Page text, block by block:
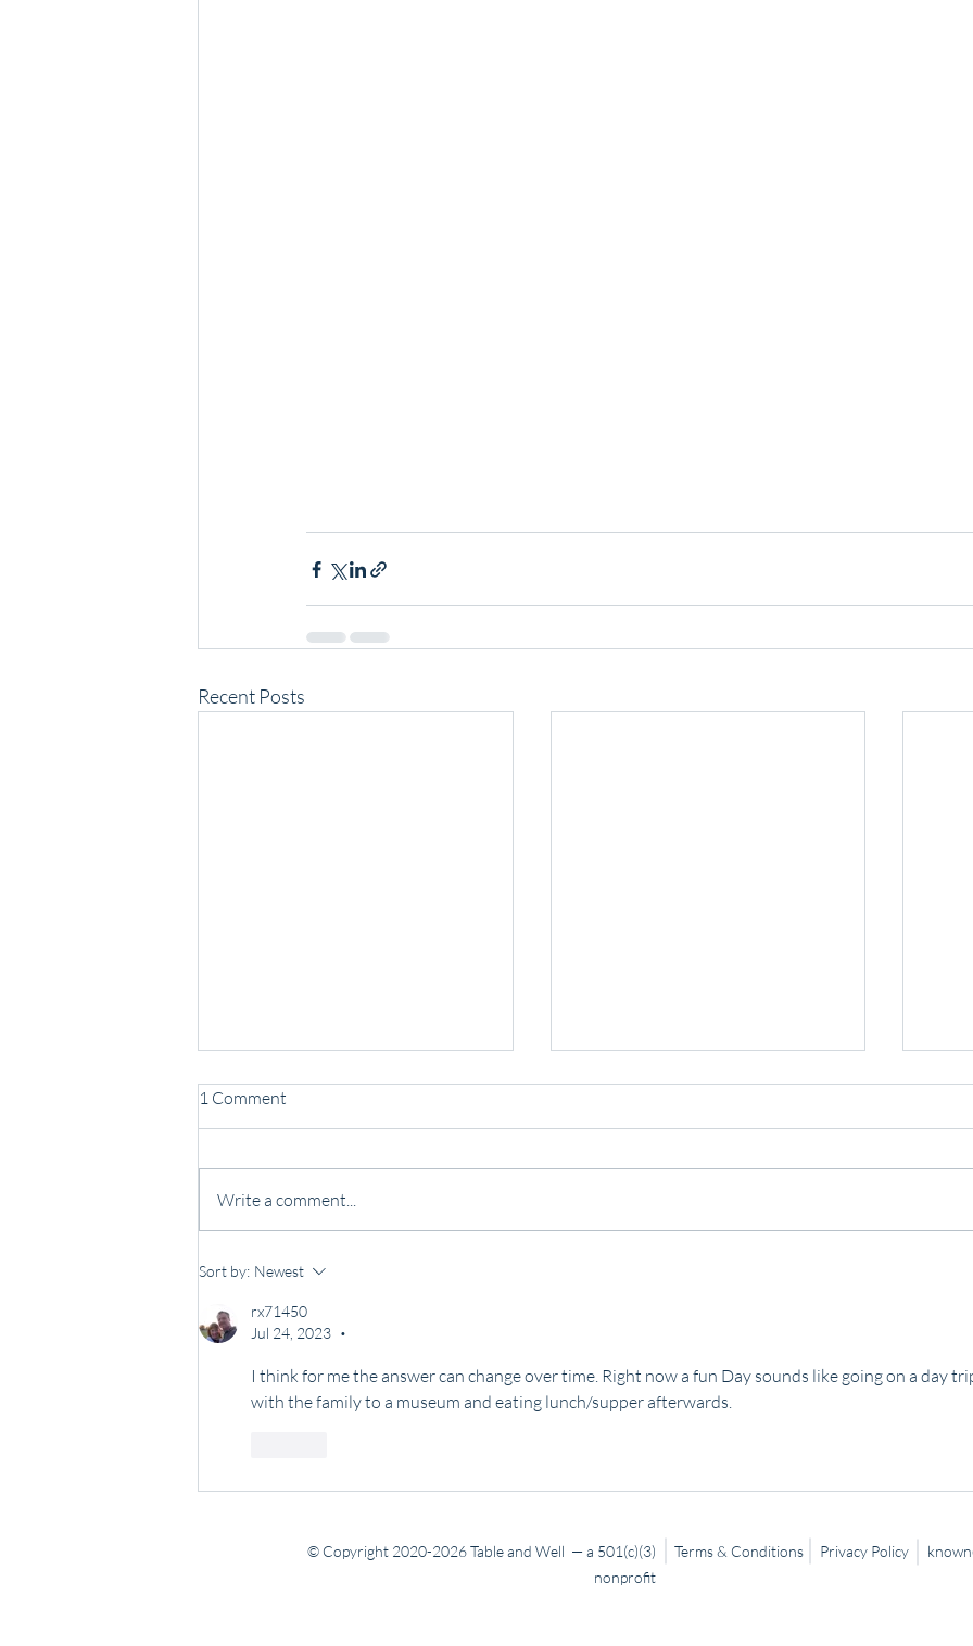
Recent Posts
Some people lead with noise.
1 Comment
Write a comment...
Sort by: Newest
rx71450
Jul 24, 2023
•
I think for me the answer can change over time. Right now a fun Day sounds like going on a day
with the family to a museum and eating lunch/supper afterwards.
© Copyright 2020-2026 Table and Well — a 501(c)(3)
nonprofit
Terms & Conditions Privacy Policy